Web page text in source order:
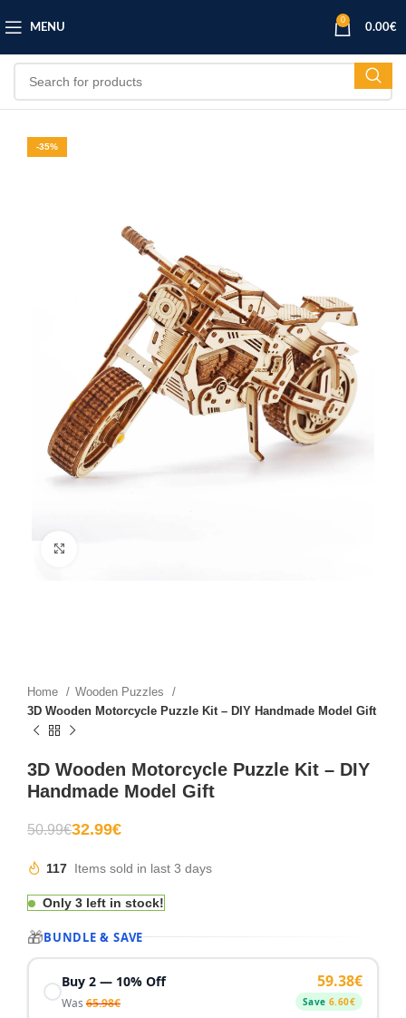
MENU
0
0.00€
-35%
Home
Wooden Puzzles
3D Wooden Motorcycle Puzzle Kit – DIY Handmade Model Gift
3D Wooden Motorcycle Puzzle Kit – DIY
Handmade Model Gift
50.99€32.99€
117 Items sold in last 3 days
Only 3 left in stock!
🎁BUNDLE & SAVE
Buy 2 — 10% Off
Was 65.98€
59.38€
Save 6.60€